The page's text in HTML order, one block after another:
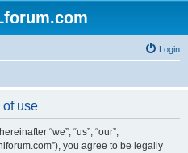
Login
of use
“we”, “us”, “our”,
you agree to be legally